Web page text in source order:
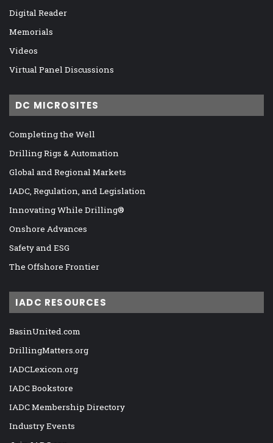
Digital Reader
Memorials
Videos
Virtual Panel Discussions
DC MICROSITES
Completing the Well
Drilling Rigs & Automation
Global and Regional Markets
IADC, Regulation, and Legislation
Innovating While Drilling®
Onshore Advances
Safety and ESG
The Offshore Frontier
IADC RESOURCES
BasinUnited.com
DrillingMatters.org
IADCLexicon.org
IADC Bookstore
IADC Membership Directory
Industry Events